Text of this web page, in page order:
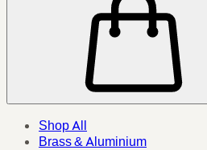
Shop All
Brass & Aluminium